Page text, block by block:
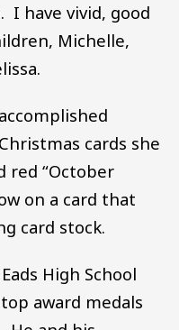
I have vivid, good
Michelle,
cards she
red “October
on a card that
card stock.
High School
award medals